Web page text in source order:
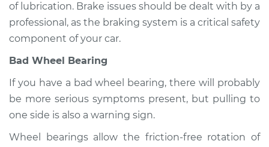
of lubrication. Brake issues should be dealt with by a
professional, as the braking system is a critical safety
component of your car.
Bad Wheel Bearing
If you have a bad wheel bearing, there will probably
be more serious symptoms present, but pulling to
one side is also a warning sign.
Wheel bearings allow the friction-free rotation of